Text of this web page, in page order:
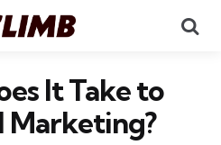
It Take to
Marketing?